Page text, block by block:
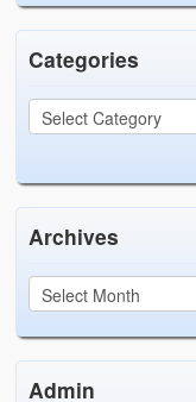
Categories
Archives
Admin